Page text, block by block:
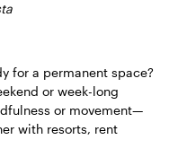
for a permanent space?
or week-long
or movement—
with resorts, rent